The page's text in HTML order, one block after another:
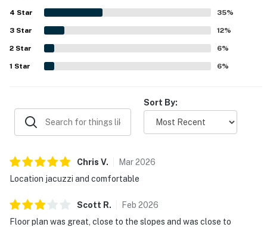
especially enjoyed the private hot tub or jacuzzi, along
with features like fireplaces, games, and ample bathrooms
that added to the relaxing experience. Reliable wifi and a
smooth overall setup helped make Forest Creek 26 a
place many guests would gladly return to.
4 Star 35%
3 Star 12%
2 Star 6%
1 Star 6%
Sort By:
Chris V. Mar2026
Location jacuzzi and comfortable
Scott R. Feb 2026
Floor plan was great, close to the slopes and was close to